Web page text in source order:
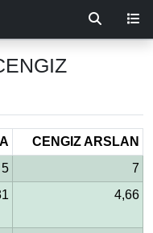
CENGIZ ARSLAN
5
7
4,66